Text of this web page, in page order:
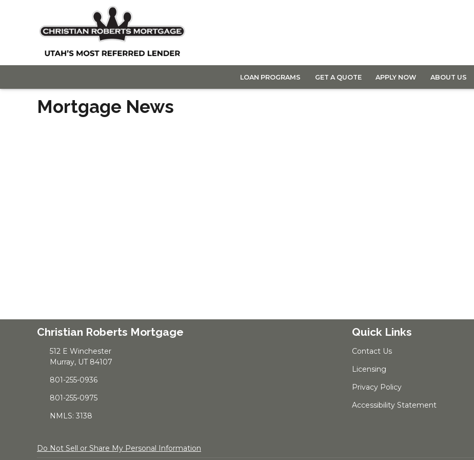
LOAN PROGRAMS GET A QUOTE APPLY NOW ABOUT US
Mortgage News
Christian Roberts Mortgage
512 E Winchester
Murray, UT 84107
801-255-0936
801-255-0975
NMLS: 3138
Quick Links
Contact Us
Licensing
Privacy Policy
Accessibility Statement
Do Not Sell or Share My Personal Information